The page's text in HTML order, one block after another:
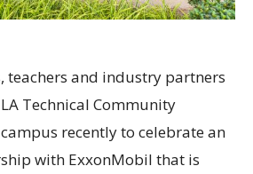
teachers and industry partners
Technical Community
campus recently to celebrate an
with ExxonMobil that is